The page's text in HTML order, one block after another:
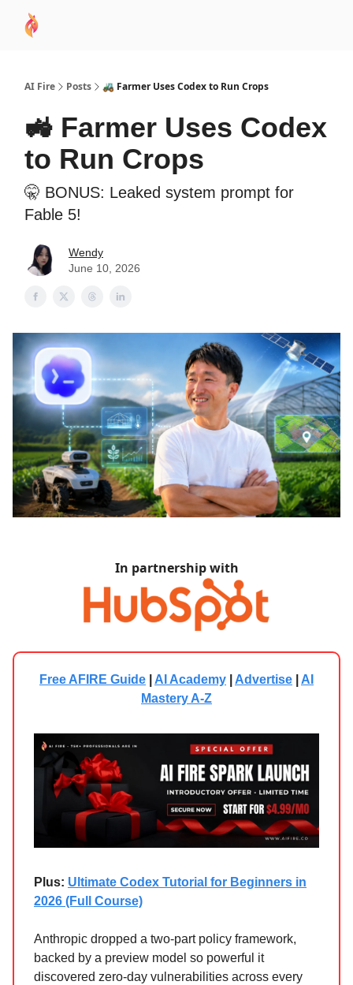
AI Fire Posts 🚜 Farmer Uses Codex to Run Crops
🚜 Farmer Uses Codex
to Run Crops
🤫 BONUS: Leaked system prompt for
Fable 5!
Wendy
June 10, 2026
In partnership with
Free AFIRE Guide AI Academy Advertise
AI
Mastery A-Z
Plus: Ultimate Codex Tutorial for Beginners in
2026 (Full Course)
Anthropic dropped a two-part policy framework,
backed by a preview model so powerful it
discovered zero-day vulnerabilities across every